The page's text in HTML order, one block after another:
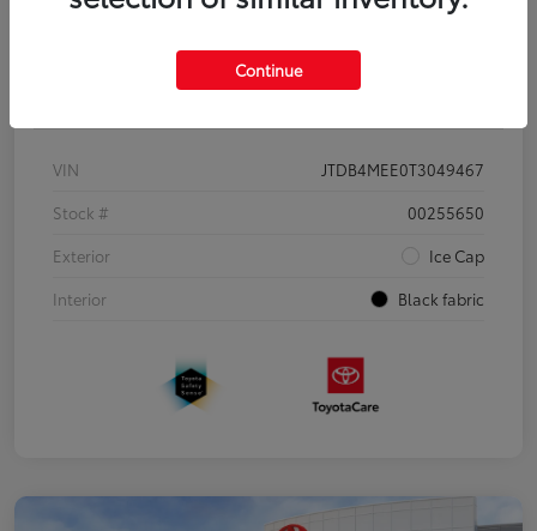
Details Pricing
VIN
JTDB4MEE0T3049467
Stock #
00255650
Exterior
Ice Cap
Interior
Black fabric
Continue